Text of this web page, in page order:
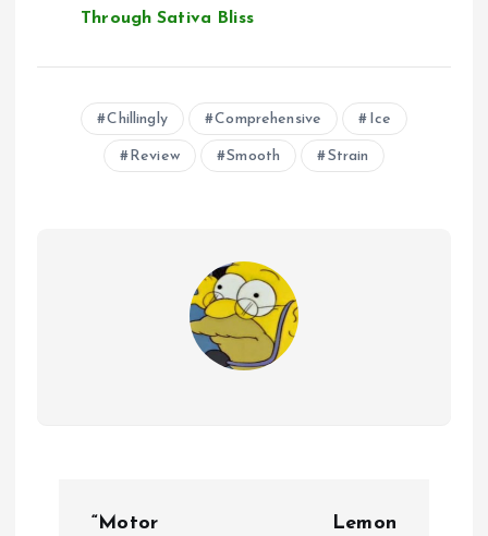
Through Sativa Bliss
Chillingly Comprehensive Ice
Review Smooth Strain
“Motor
Lemon